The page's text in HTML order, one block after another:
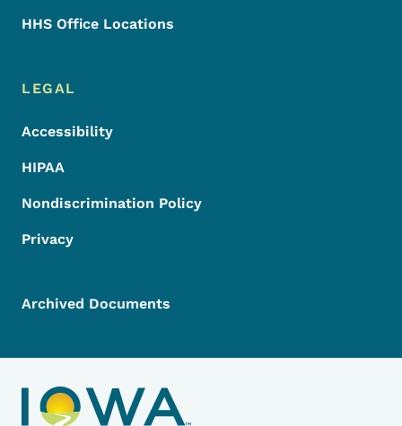
HHS Office Locations
LEGAL
Accessibility
HIPAA
Nondiscrimination Policy
Privacy
Archived Documents